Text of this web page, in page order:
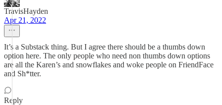
TravisHayden
Apr 21, 2022
It’s a Substack thing. But I agree there should be a thumbs down
option here. The only people who need non thumbs down options
are all the Karen’s and snowflakes and woke people on FriendFace
and Sh*tter.
Reply